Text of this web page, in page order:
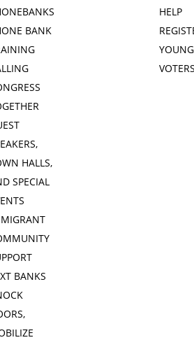
BANK
HALLS,
SPECIAL
BANKS
HELP
YOUNG
VOTERS